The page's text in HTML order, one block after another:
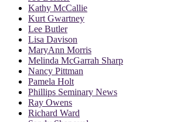
Kathy McCallie
Kurt Gwartney
Lee Butler
Lisa Davison
MaryAnn Morris
Melinda McGarrah Sharp
Nancy Pittman
Pamela Holt
Phillips Seminary News
Ray Owens
Richard Ward